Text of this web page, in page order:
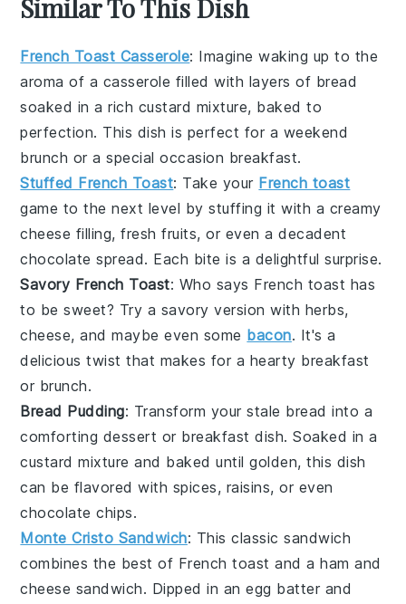
Similar To This Dish
French Toast Casserole: Imagine waking up to the
aroma of a casserole filled with layers of bread
soaked in a rich custard mixture, baked to
perfection. This dish is perfect for a weekend
brunch or a special occasion breakfast.
Stuffed French Toast: Take your French toast
game to the next level by stuffing it with a creamy
cheese filling,fresh fruits, or even a decadent
chocolate spread. Each bite is a delightful surprise.
Savory French Toast: Who says French toast has
to be sweet? Try a savory version with herbs,
cheese, and maybe even some bacon. It's a
delicious twist that makes for a hearty breakfast
or brunch.
Bread Pudding: Transform your stale bread into a
comforting dessert or breakfast dish. Soaked in a
custard mixture and baked until golden, this dish
can be flavored with spices, raisins, or even
chocolate chips.
Monte Cristo Sandwich: This classicsandwich
combines the best of French toast and aham and
cheese sandwich. Dipped in anegg batter and